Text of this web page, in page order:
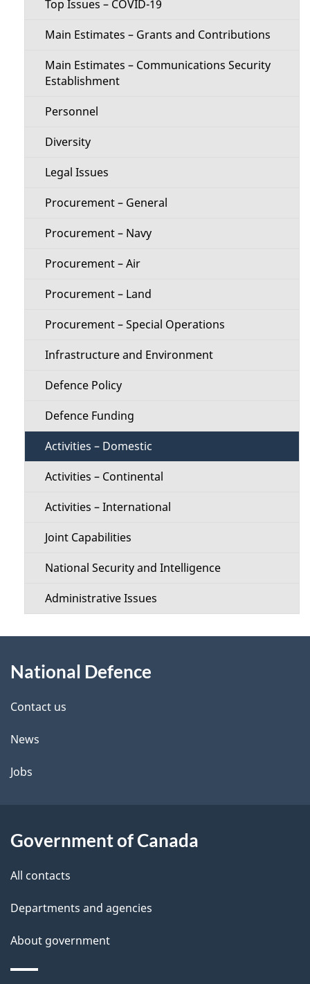
Top Issues – COVID-19
Main Estimates – Grants and Contributions
Main Estimates – Communications Security
Establishment
Personnel
Diversity
Legal Issues
Procurement – General
Procurement – Navy
Procurement – Air
Procurement – Land
Procurement – Special Operations
Infrastructure and Environment
Defence Policy
Defence Funding
Activities – Domestic
Activities – Continental
Activities – International
Joint Capabilities
National Security and Intelligence
Administrative Issues
this
site
National Defence
Contact us
News
Jobs
Government of Canada
All contacts
Departments and agencies
About government